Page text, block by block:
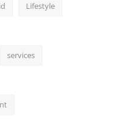
Lifestyle
services